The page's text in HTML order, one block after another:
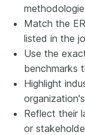
Match the
listed in the
Use the
benchmarks
Highlight
Reflect their
or